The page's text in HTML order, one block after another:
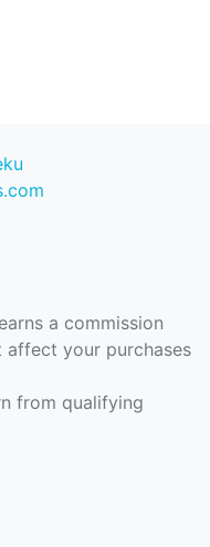
a commission
your purchases
from qualifying